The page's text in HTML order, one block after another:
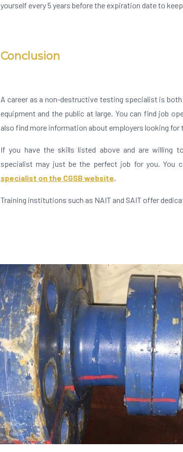
yourself every 5 years before the expiration date to
Conclusion
A career as a non-destructive testing specialist is
equipment and the public at large. You can find job
also find more information about employers looking for
If you have the skills listed above and are willing
specialist may just be the perfect job for you. You
specialist on the CGSB website.
Training institutions such as NAIT and SAIT offer